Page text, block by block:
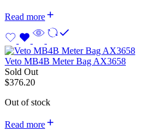
Read more
Veto MB4B Meter Bag AX3658
Sold Out
$376.20
Out of stock
Read more